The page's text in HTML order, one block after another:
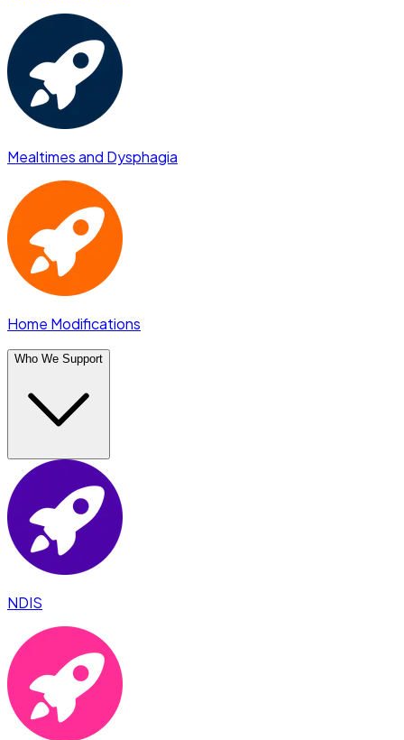
Mealtimes and Dysphagia
Home Modifications
Who We Support
NDIS